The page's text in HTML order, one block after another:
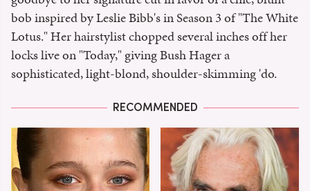
bob inspired by Leslie Bibb's in Season 3 of "The White
Lotus." Her hairstylist chopped several inches off her
locks live on "Today," giving Bush Hager a
sophisticated, light-blond, shoulder-skimming 'do.
RECOMMENDED